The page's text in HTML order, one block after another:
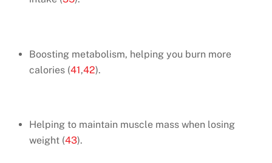
Boosting metabolism, helping you burn more
calories (41,42).
Helping to maintain muscle mass when losing
weight (43).